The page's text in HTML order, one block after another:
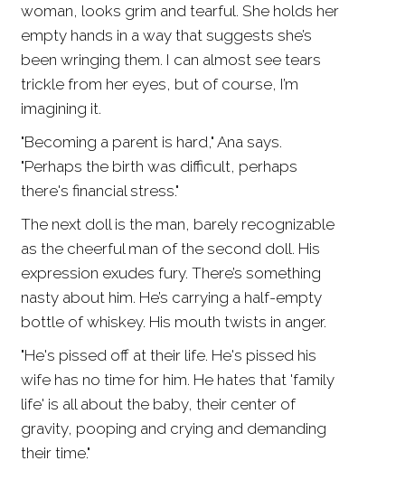
woman, looks grim and tearful. She holds her
empty hands in a way that suggests she’s
been wringing them. I can almost see tears
trickle from her eyes, but of course, I’m
imagining it.
"Becoming a parent is hard," Ana says.
"Perhaps the birth was difficult, perhaps
there's financial stress."
The next doll is the man, barely recognizable
as the cheerful man of the second doll. His
expression exudes fury. There’s something
nasty about him. He’s carrying a half-empty
bottle of whiskey. His mouth twists in anger.
"He's pissed off at their life. He's pissed his
wife has no time for him. He hates that 'family
life' is all about the baby, their center of
gravity, pooping and crying and demanding
their time."